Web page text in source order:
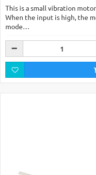
This is a small vibration
When the input is high, the
mode…